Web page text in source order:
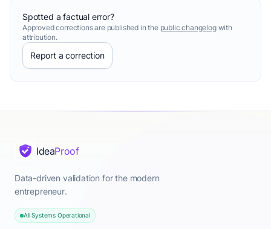
Spotted a factual error?
Approved corrections are published in the public changelogwith
attribution.
Report a correction
IdeaProof
Data-driven validation for the modern
entrepreneur.
All Systems Operational